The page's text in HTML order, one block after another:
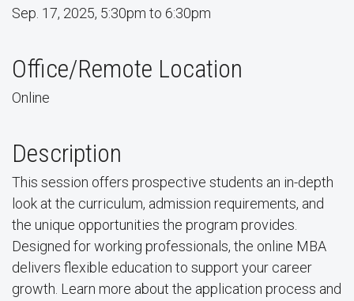
Sep. 17, 2025, 5:30pm to 6:30pm
Office/Remote Location
Online
Description
This session offers prospective students an in-depth
look at the curriculum, admission requirements, and
the unique opportunities the program provides.
Designed for working professionals, the online MBA
delivers flexible education to support your career
growth. Learn more about the application process and